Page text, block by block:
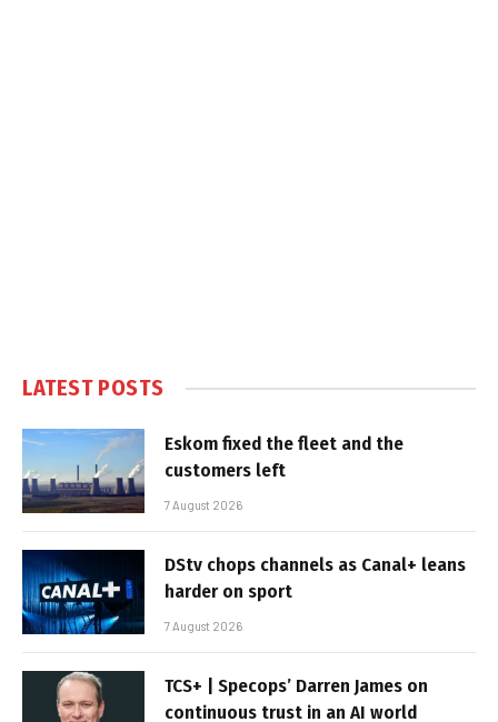
LATEST POSTS
Eskom fixed the fleet and the
customers left
7 August 2026
DStv chops channels as Canal+ leans
harder on sport
7 August 2026
TCS+ | Specops’ Darren James on
continuous trust in an AI world